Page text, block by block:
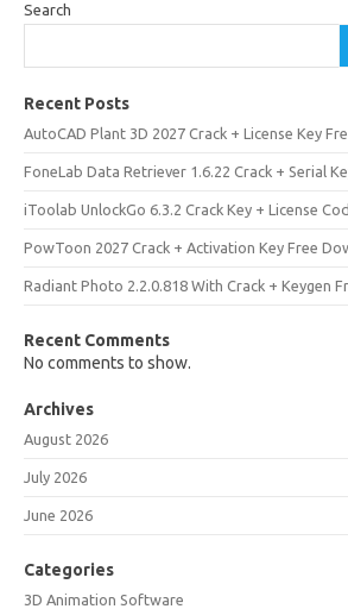
Search
Recent Posts
AutoCAD Plant 3D 2027 Crack + License Key
FoneLab Data Retriever 1.6.22 Crack + Serial
iToolab UnlockGo 6.3.2 Crack Key + License
PowToon 2027 Crack + Activation Key Free
Radiant Photo 2.2.0.818 With Crack + Keygen
Recent Comments
No comments to show.
Archives
August 2026
July 2026
June 2026
Categories
3D Animation Software